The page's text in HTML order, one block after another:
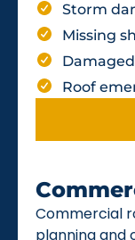
Storm
Missing
Roof
Commercial
planning and